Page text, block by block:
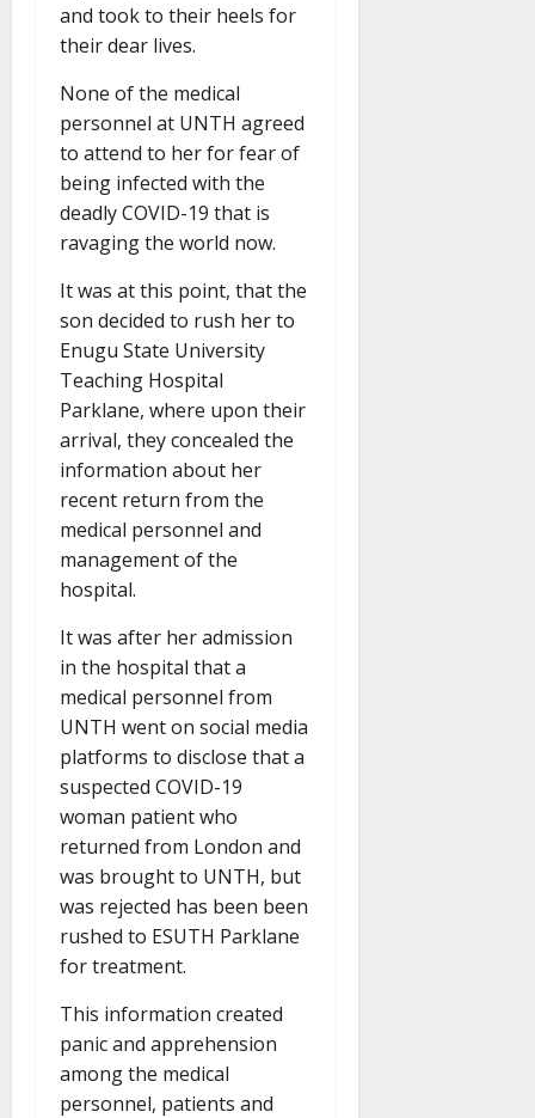
and took to their heels for
their dear lives.
None of the medical
personnel at UNTH agreed
to attend to her for fear of
being infected with the
deadly COVID-19 that is
ravaging the world now.
It was at this point, that the
son decided to rush her to
Enugu State University
Teaching Hospital
Parklane, where upon their
arrival, they concealed the
information about her
recent return from the
medical personnel and
management of the
hospital.
It was after her admission
in the hospital that a
medical personnel from
UNTH went on social media
platforms to disclose that a
suspected COVID-19
woman patient who
returned from London and
was brought to UNTH, but
was rejected has been been
rushed to ESUTH Parklane
for treatment.
This information created
panic and apprehension
among the medical
personnel, patients and